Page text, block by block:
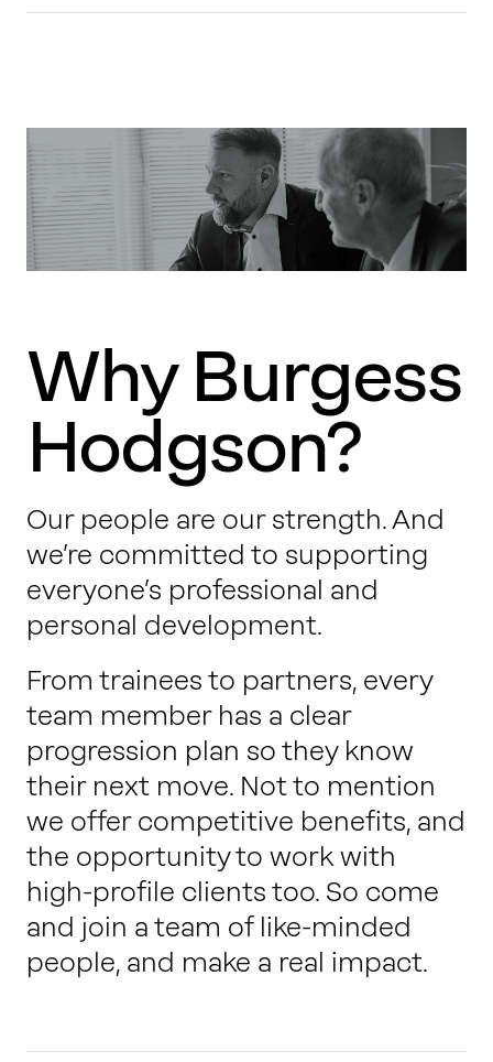
Why Burgess
Hodgson?
Our people are our strength. And
we’re committed to supporting
everyone’s professional and
personal development.
From trainees to partners, every
team member has a clear
progression plan so they know
their next move. Not to mention
we offer competitive benefits, and
the opportunity to work with
high-profile clients too. So come
and join a team of like-minded
people, and make a real impact.